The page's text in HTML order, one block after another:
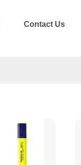
Contact Us